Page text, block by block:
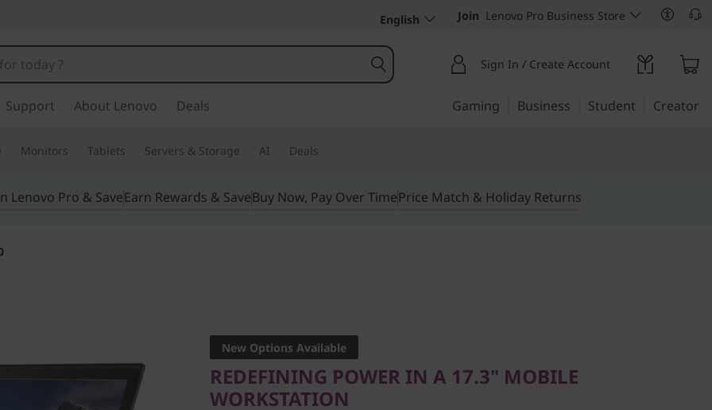
English Join Lenovo Pro Business Store
Sign In / Create Account
Support About Lenovo Deals Gaming Business Student Creator
Monitors Tablets Servers & Storage AI Deals
Lenovo Pro & SaveEarn Rewards & SaveBuy Now, Pay Over TimePrice Match & Holiday Returns
WORKSTATION
ThinkPad P70
New Options Available
REDEFINING POWER IN A 17.3" MOBILE
WORKSTATION